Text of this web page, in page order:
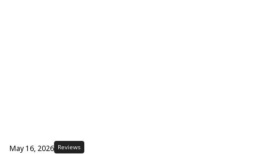
May 16, 2026 Reviews